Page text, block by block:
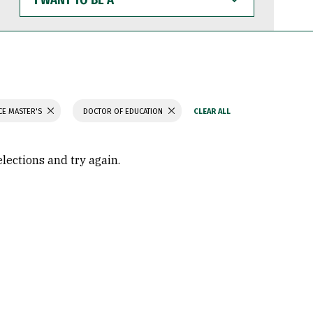
WANT
TO
BE
MASTER'S DOCTOR OF EDUCATION
and try again.